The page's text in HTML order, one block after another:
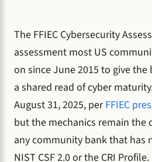
The FFIEC Cybersecurity
assessment most US
on since June 2015 to give
a shared read of cyber
August 31, 2025, perFFIEC
but the mechanics remain the
any community bank that has
NIST CSF 2.0 or the CRI Profile.